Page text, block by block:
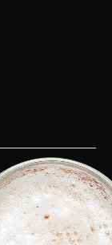
Tuesday Specials